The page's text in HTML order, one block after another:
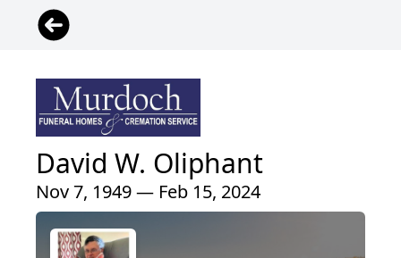
David W. Oliphant
Nov 7, 1949 — Feb 15, 2024